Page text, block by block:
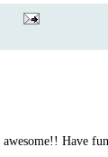
Have